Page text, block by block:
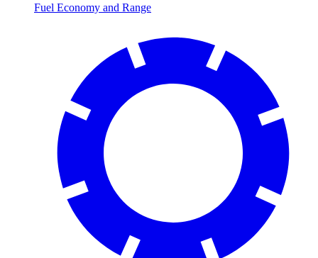
Fuel Economy and Range